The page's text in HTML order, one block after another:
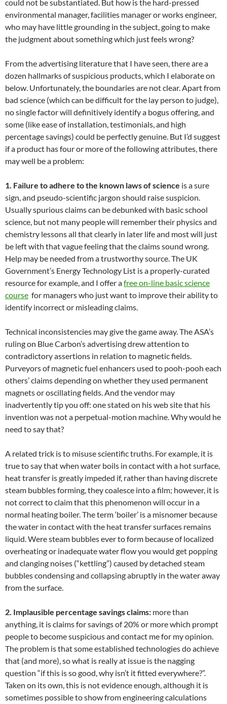
could not be substantiated. But how is the hard-pressed
environmental manager, facilities manager or works engineer,
who may have little grounding in the subject, going to make
the judgment about something which just feels wrong?
From the advertising literature that I have seen, there are a
dozen hallmarks of suspicious products, which I elaborate on
below. Unfortunately, the boundaries are not clear. Apart from
bad science (which can be difficult for the lay person to judge),
no single factor will definitively identify a bogus offering, and
some (like ease of installation, testimonials, and high
percentage savings) could be perfectly genuine. But I’d suggest
if a product has four or more of the following attributes, there
may well be a problem:
1. Failure to adhere to the known laws of science is a sure
sign, and pseudo-scientific jargon should raise suspicion.
Usually spurious claims can be debunked with basic school
science, but not many people will remember their physics and
chemistry lessons all that clearly in later life and most will just
be left with that vague feeling that the claims sound wrong.
Help may be needed from a trustworthy source. The UK
Government’s Energy Technology List is a properly-curated
resource for example, and I offer afree on-line basic science
course for managers who just want to improve their ability to
identify incorrect or misleading claims.
Technical inconsistencies may give the game away. The ASA’s
ruling on Blue Carbon’s advertising drew attention to
contradictory assertions in relation to magnetic fields.
Purveyors of magnetic fuel enhancers used to pooh-pooh each
others’ claims depending on whether they used permanent
magnets or oscillating fields. And the vendor may
inadvertently tip you off: one stated on his web site that his
invention was not a perpetual-motion machine. Why would he
need to say that?
A related trick is to misuse scientific truths. For example, it is
true to say that when water boils in contact with a hot surface,
heat transfer is greatly impeded if, rather than having discrete
steam bubbles forming, they coalesce into a film; however, it is
not correct to claim that this phenomenon will occur in a
normal heating boiler. The term ‘boiler’ is a misnomer because
the water in contact with the heat transfer surfaces remains
liquid. Were steam bubbles ever to form because of localized
overheating or inadequate water flow you would get popping
and clanging noises (“kettling”) caused by detached steam
bubbles condensing and collapsing abruptly in the water away
from the surface.
2. Implausible percentage savings claims: more than
anything, it is claims for savings of 20% or more which prompt
people to become suspicious and contact me for my opinion.
The problem is that some established technologies do achieve
that (and more), so what is really at issue is the nagging
question “if this is so good, why isn’t it fitted everywhere?”.
Taken on its own, this is not evidence enough, although it is
sometimes possible to show from engineering calculations